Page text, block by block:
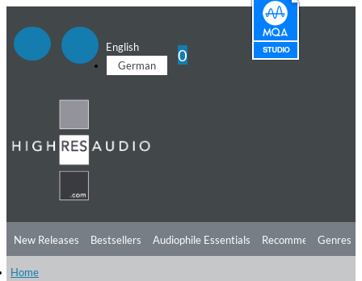
English
German
0
New Releases Bestsellers Audiophile Essentials Recommendations
Listening Tips
Genres
Home